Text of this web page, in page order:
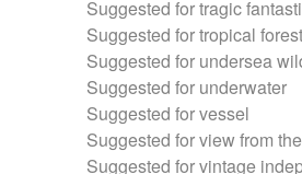
Suggested for tragic
Suggested for tropical forest
Suggested for undersea
Suggested for underwater
Suggested for vessel
Suggested for view from
Suggested for vintage